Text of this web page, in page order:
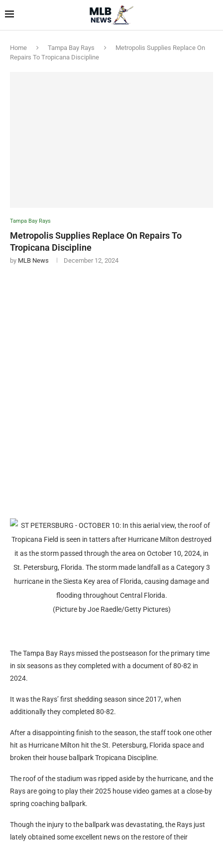
Home Tampa Bay Rays
Metropolis Supplies Replace On
Repairs To Tropicana Discipline
Tampa Bay Rays
Metropolis Supplies Replace On Repairs To
Tropicana Discipline
by MLB News December 12, 2024
(Picture by Joe Raedle/Getty Pictures)
The Tampa Bay Rays missed the postseason for the primary time
in six seasons as they completed with a document of 80-82 in
2024.
It was the Rays’ first shedding season since 2017, when
additionally they completed 80-82.
After a disappointing finish to the season, the staff took one other
hit as Hurricane Milton hit the St. Petersburg, Florida space and
broken their house ballpark Tropicana Discipline.
The roof of the stadium was ripped aside by the hurricane, and the
Rays are going to play their 2025 house video games at a close-by
spring coaching ballpark.
Though the injury to the ballpark was devastating, the Rays just
lately obtained some excellent news on the restore of their